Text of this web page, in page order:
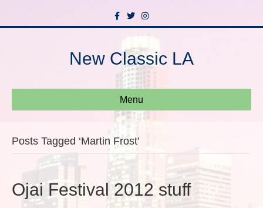
c
o
o
T
w
i
e
s
t
g
r
New Classic LA
Menu
Posts Tagged ‘Martin Frost’
Ojai Festival 2012 stuff